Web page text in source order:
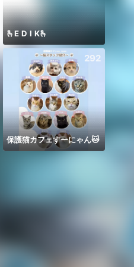
🫰E D I K🫰
292
保護猫カフェすーにゃん🐱